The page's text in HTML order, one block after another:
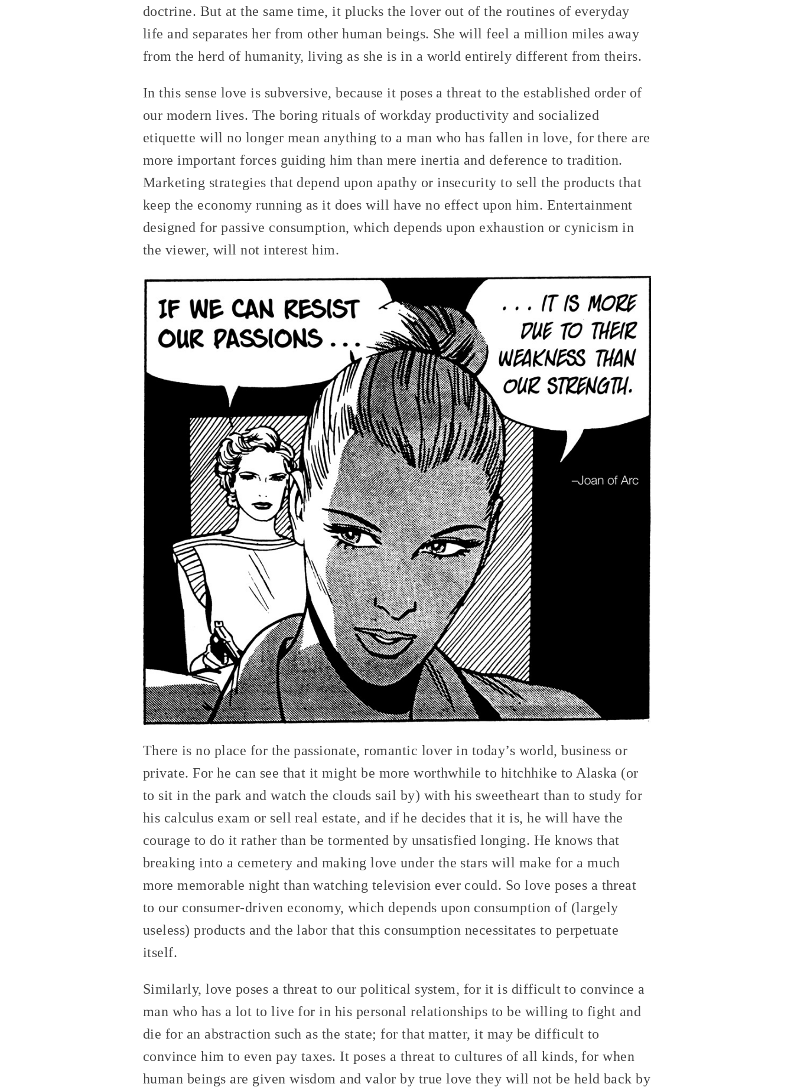
doctrine. But at the same time, it plucks the lover out of the routines of everyday
life and separates her from other human beings. She will feel a million miles away
from the herd of humanity, living as she is in a world entirely different from theirs.
In this sense love is subversive, because it poses a threat to the established order of
our modern lives. The boring rituals of workday productivity and socialized
etiquette will no longer mean anything to a man who has fallen in love, for there are
more important forces guiding him than mere inertia and deference to tradition.
Marketing strategies that depend upon apathy or insecurity to sell the products that
keep the economy running as it does will have no effect upon him. Entertainment
designed for passive consumption, which depends upon exhaustion or cynicism in
the viewer, will not interest him.
There is no place for the passionate, romantic lover in today’s world, business or
private. For he can see that it might be more worthwhile to hitchhike to Alaska (or
to sit in the park and watch the clouds sail by) with his sweetheart than to study for
his calculus exam or sell real estate, and if he decides that it is, he will have the
courage to do it rather than be tormented by unsatisfied longing. He knows that
breaking into a cemetery and making love under the stars will make for a much
more memorable night than watching television ever could. So love poses a threat
to our consumer-driven economy, which depends upon consumption of (largely
useless) products and the labor that this consumption necessitates to perpetuate
itself.
Similarly, love poses a threat to our political system, for it is difficult to convince a
man who has a lot to live for in his personal relationships to be willing to fight and
die for an abstraction such as the state; for that matter, it may be difficult to
convince him to even pay taxes. It poses a threat to cultures of all kinds, for when
human beings are given wisdom and valor by true love they will not be held back by